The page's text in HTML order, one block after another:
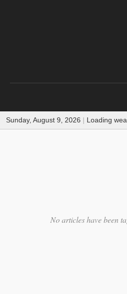
Sunday, August 9, 2026 | Loading
No articles have been